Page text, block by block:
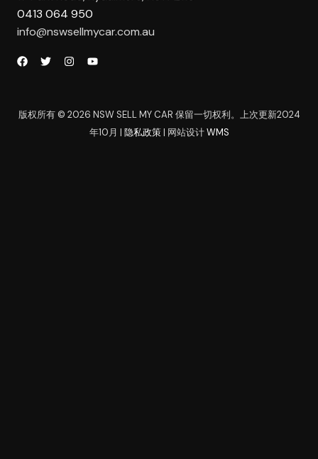
0413 064 950
info@nswsellmycar.com.au
版权所有 © 2026 NSW SELL MY CAR 保留一切权利。上次更新2024
年10月 | 隐私政策| 网站设计WMS